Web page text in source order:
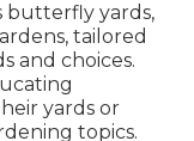
butterfly yards,
tailored
and choices.
yards or
topics.